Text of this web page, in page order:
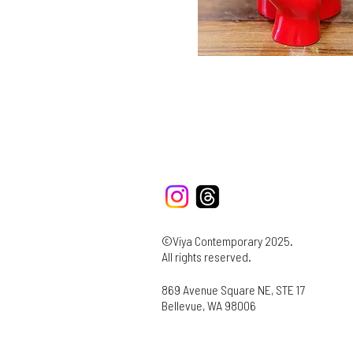
©Viya Contemporary 2025.
All rights reserved.
869 Avenue Square NE, STE 17
Bellevue, WA 98006